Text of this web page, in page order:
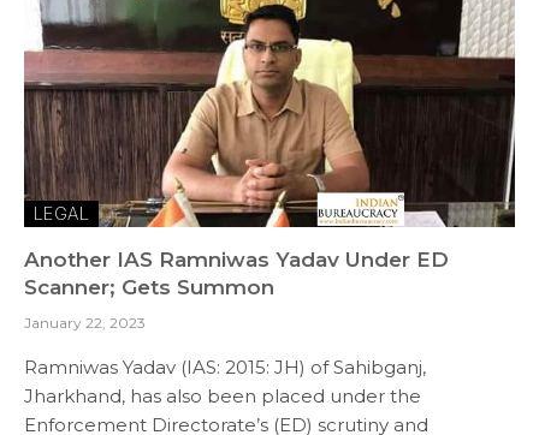
LEGAL
Another IAS Ramniwas Yadav Under ED
Scanner; Gets Summon
January 22, 2023
Ramniwas Yadav (IAS: 2015: JH) of Sahibganj,
Jharkhand, has also been placed under the
Enforcement Directorate’s (ED) scrutiny and